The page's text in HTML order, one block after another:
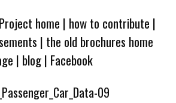
home | how to contribute |
| the old brochures home
| blog| Facebook
09